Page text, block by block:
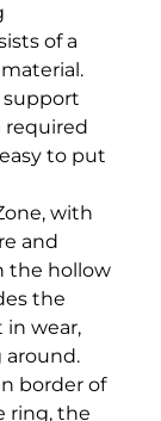
of a
to put
with
and
the hollow
the
in wear,
around.
border of
ring, the